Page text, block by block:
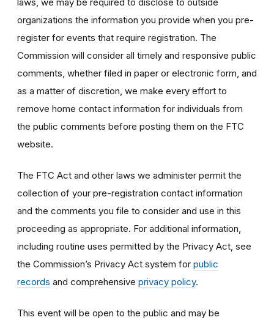
organizations the information you provide when you pre-
register for events that require registration. The
Commission will consider all timely and responsive public
comments, whether filed in paper or electronic form, and
as a matter of discretion, we make every effort to
remove home contact information for individuals from
the public comments before posting them on the FTC
website.
The FTC Act and other laws we administer permit the
collection of your pre-registration contact information
and the comments you file to consider and use in this
proceeding as appropriate. For additional information,
including routine uses permitted by the Privacy Act, see
the Commission’s Privacy Act system for public
records and comprehensive privacy policy.
This event will be open to the public and may be